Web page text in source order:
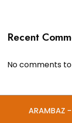
Recent
No comments